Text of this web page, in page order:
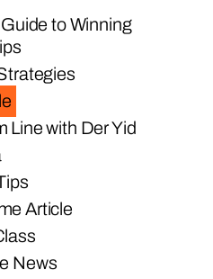
to Winning
Line with Der Yid
Article
News